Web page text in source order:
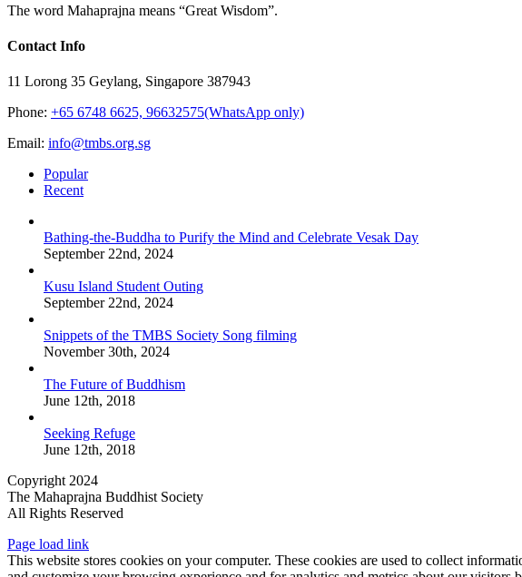
The word Mahaprajna means “Great Wisdom”.
Contact Info
11 Lorong 35 Geylang, Singapore 387943
Phone: +65 6748 6625, 96632575(WhatsApp only)
Email: info@tmbs.org.sg
Popular
Recent
Bathing-the-Buddha to Purify the Mind and Celebrate Vesak Day
September 22nd, 2024
Kusu Island Student Outing
September 22nd, 2024
Snippets of the TMBS Society Song filming
November 30th, 2024
The Future of Buddhism
June 12th, 2018
Seeking Refuge
June 12th, 2018
Copyright 2024
The Mahaprajna Buddhist Society
All Rights Reserved
Page load link
This website stores cookies on your computer. These cookies are used to collect